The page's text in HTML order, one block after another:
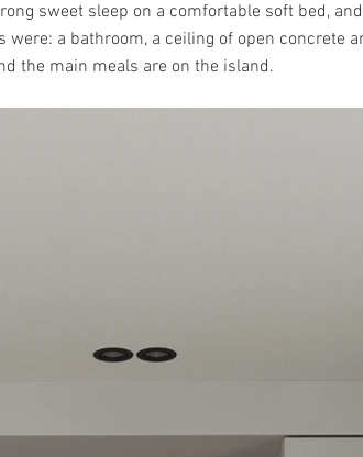
sweet sleep on a comfortable soft bed,
a bathroom, a ceiling of open concrete
the main meals are on the island.